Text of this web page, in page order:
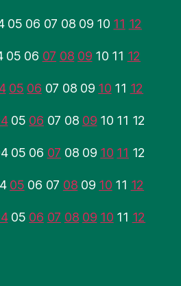
05 06 07 08 09 10 11 12
05 06 07 08 09 10 11 12
05 06 07 08 09 10 11 12
05 06 07 08 09 10 11 12
05 06 07 08 09 10 11 12
05 06 07 08 09 10 11 12
05 06 07 08 09 10 11 12